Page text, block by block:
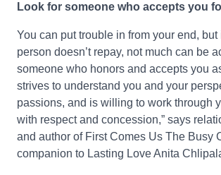
Look for someone who accepts you
You can put trouble in from your end, but
person doesn’t repay, not much can be
someone who honors and accepts you
strives to understand you and your
passions, and is willing to work through
with respect and concession,” says
and author of First Comes Us The Busy
companion to Lasting Love Anita